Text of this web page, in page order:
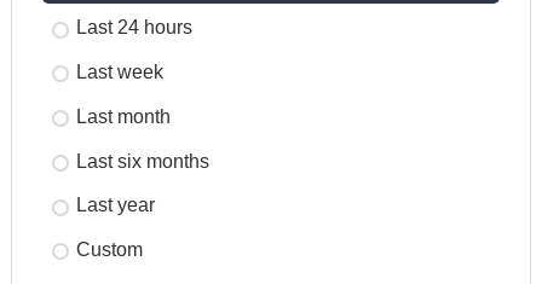
Last 24 hours
Last week
Last month
Last six months
Last year
Custom